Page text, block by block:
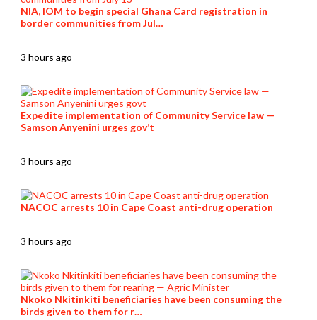
NIA, IOM to begin special Ghana Card registration in
border communities from Jul…
3 hours ago
Expedite implementation of Community Service law —
Samson Anyenini urges gov’t
3 hours ago
NACOC arrests 10 in Cape Coast anti-drug operation
3 hours ago
Nkoko Nkitinkiti beneficiaries have been consuming the
birds given to them for r…